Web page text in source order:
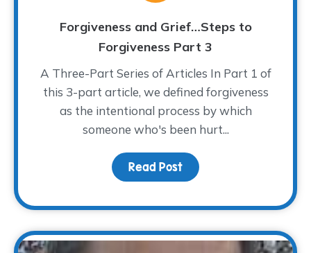
Forgiveness and Grief…Steps to
Forgiveness Part 3
A Three-Part Series of Articles In Part 1 of
this 3-part article, we defined forgiveness
as the intentional process by which
someone who's been hurt...
Read Post about Forgiveness